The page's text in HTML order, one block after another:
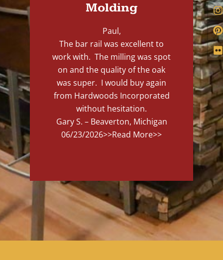
Molding
Paul,
The bar rail was excellent to
work with. The milling was spot
on and the quality of the oak
was super. I would buy again
from Hardwoods Incorporated
without hesitation.
Gary S. – Beaverton, Michigan
06/23/2026>>Read More>>